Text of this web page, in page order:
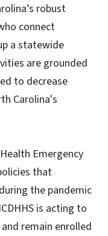
robust
connect
a statewide
are grounded
to decrease
Carolina's
Emergency
that
the pandemic
is acting to
remain enrolled